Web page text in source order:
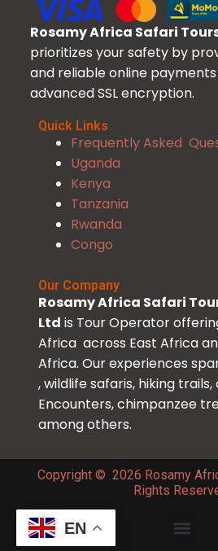
Rosamy Africa Safari
prioritizes your safety by
and reliable online
advanced SSL encryption.
Quick Links
Frequently Asked
Uganda
Kenya
Tanzania
Rwanda
Congo
Our Company
Rosamy Africa Safari
Ltd is Tour Operator
Africa across East Africa
Africa. Our experiences
, wildlife safaris, hiking
Encounters, chimpanzee
among others.
Copyright © 2026 Rosamy
Rights
EN